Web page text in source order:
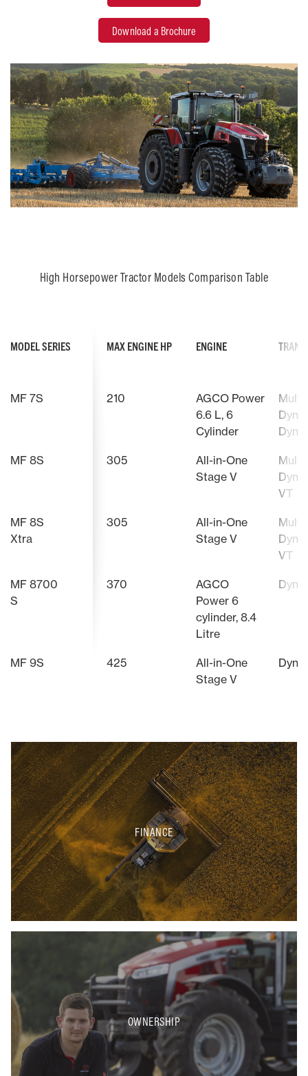
Download a Brochure
High Horsepower Tractor Models Comparison Table
MAX ENGINE HP ENGINE
210
AGCO Power
6.6 L, 6
Cylinder
305
All-in-One
Stage V
VT
305
All-in-One
Stage V
VT
370
AGCO
Power 6
cylinder, 8.4
Litre
425
All-in-One
Stage V
MODEL SERIES
MF 7S
MF 8S
MF 8S
Xtra
MF 8700
S
MF 9S
FINANCE
OWNERSHIP